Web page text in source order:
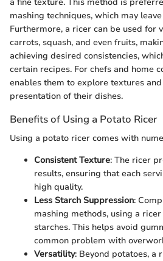
mashing techniques, which may
Furthermore, a ricer can be used for
carrots, squash, and even fruits,
achieving desired consistencies,
certain recipes. For chefs and home
enables them to explore textures
presentation of their dishes.
Benefits of Using a Potato Ricer
Using a potato ricer comes with
Consistent Texture: The ricer
results, ensuring that each
high quality.
Less Starch Suppression:
mashing methods, using a
starches. This helps avoid
common problem with
Versatility: Beyond potatoes, a